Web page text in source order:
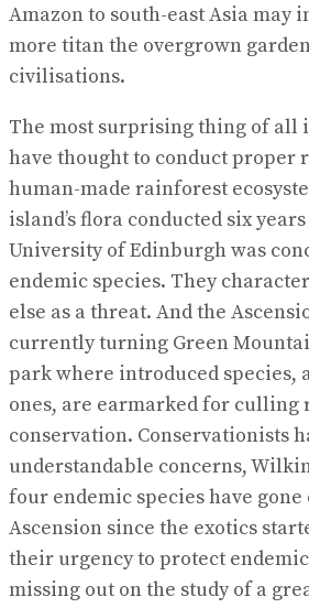
Amazon to south-east Asia may
more titan the overgrown
civilisations.
The most surprising thing of all
have thought to conduct proper
human-made rainforest
island’s flora conducted six
University of Edinburgh was
endemic species. They
else as a threat. And the
currently turning Green
park where introduced species,
ones, are earmarked for culling
conservation. Conservationists
understandable concerns,
four endemic species have
Ascension since the exotics
their urgency to protect
missing out on the study of a